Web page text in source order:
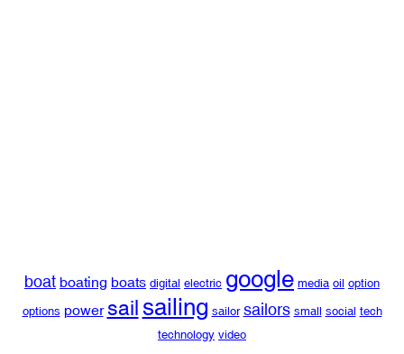
boat boating boats digital electric google media oil option
options power sailsailing sailor sailors small social tech
technology video